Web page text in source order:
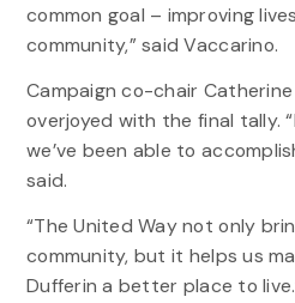
common goal – improving
community,” said Vaccarino.
Campaign co-chair
overjoyed with the final tally.
we’ve been able to
said.
“The United Way not only
community, but it helps us
Dufferin a better place to